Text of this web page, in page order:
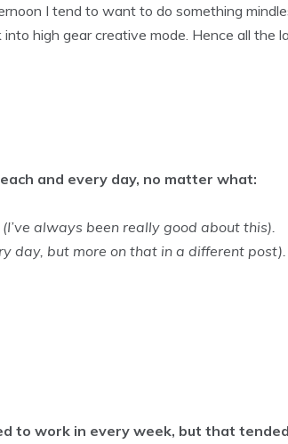
I tend to want to do something
high gear creative mode. Hence all the
and every day, no matter what:
always been really good about this).
day, but more on that in a different post).
to work in every week, but that